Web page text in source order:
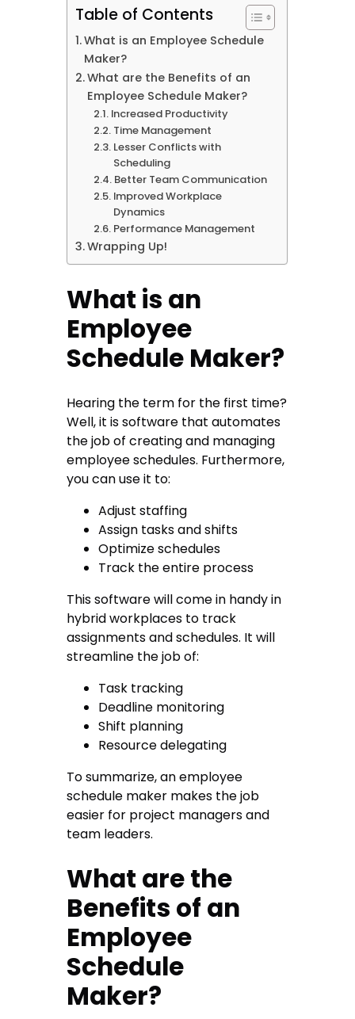
Table of Contents
What is an Employee Schedule
Maker?
What are the Benefits of an
Employee Schedule Maker?
Increased Productivity
Time Management
Lesser Conflicts with
Scheduling
Better Team Communication
Improved Workplace
Dynamics
Performance Management
Wrapping Up!
What is an
Employee
Schedule Maker?
Hearing the term for the first time?
Well, it is software that automates
the job of creating and managing
employee schedules. Furthermore,
you can use it to:
Adjust staffing
Assign tasks and shifts
Optimize schedules
Track the entire process
This software will come in handy in
hybrid workplaces to track
assignments and schedules. It will
streamline the job of:
Task tracking
Deadline monitoring
Shift planning
Resource delegating
To summarize, an employee
schedule maker makes the job
easier for project managers and
team leaders.
What are the
Benefits of an
Employee
Schedule
Maker?